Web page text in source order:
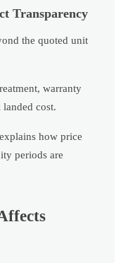
Transparency
the quoted unit
warranty
cost.
how price
periods are